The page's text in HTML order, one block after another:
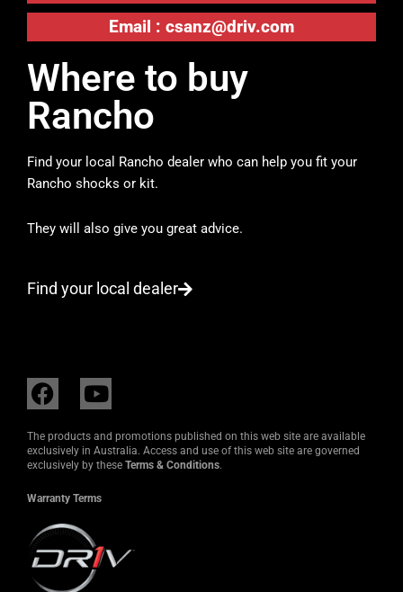
Email : csanz@driv.com
Where to buy
Rancho
Find your local Rancho dealer who can help you fit your
Rancho shocks or kit.
They will also give you great advice.
Find your local dealer
F
a
c
e
o
o
k
Y
o
u
t
b
The products and promotions published on this web site are available
exclusively in Australia. Access and use of this web site are governed
exclusively by these Terms & Conditions.
Warranty Terms